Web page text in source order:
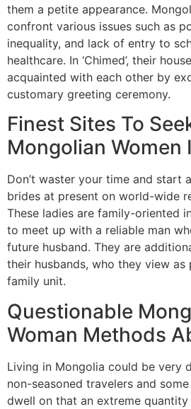
them a petite appearance.
confront various issues such as
inequality, and lack of entry to
healthcare. In ‘Chimed’, their
acquainted with each other by
customary greeting ceremony.
Finest Sites To
Mongolian Women
Don’t waster your time and start
brides at present on world-wide
These ladies are family-oriented
to meet up with a reliable man
future husband. They are
their husbands, who they view
family unit.
Questionable
Woman Methods
Living in Mongolia could be very
non-seasoned travelers and
dwell on that an extreme